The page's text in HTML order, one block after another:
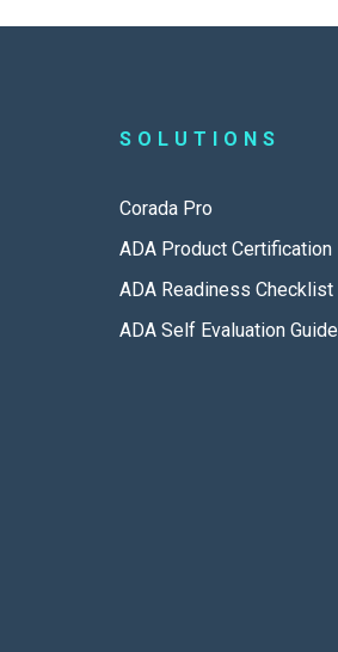
SOLUTIONS
Corada Pro
ADA Product Certification
ADA Readiness Checklist
ADA Self Evaluation Guide